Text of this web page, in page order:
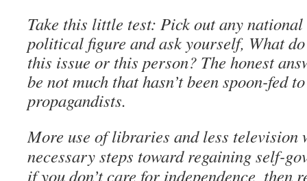
Take this little test: Pick out any
political figure and ask yourself, What
this issue or this person? The honest
be not much that hasn’t been spoon-fed
propagandists.
More use of libraries and less television
necessary steps toward regaining self-
if you don’t care for independence, then